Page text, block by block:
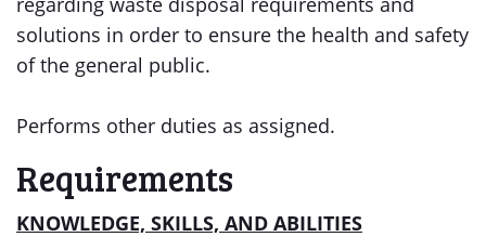
solutions in order to ensure the health and safety
of the general public.
Performs other duties as assigned.
Requirements
KNOWLEDGE, SKILLS, AND ABILITIES